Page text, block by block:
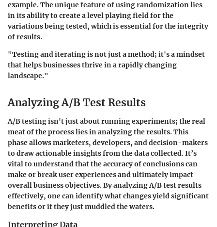
example. The unique feature of using randomization lies
in its ability to create a level playing field for the
variations being tested, which is essential for the integrity
of results.
"Testing and iterating is not just a method; it's a mindset
that helps businesses thrive in a rapidly changing
landscape."
Analyzing A/B Test Results
A/B testing isn't just about running experiments; the real
meat of the process lies in analyzing the results. This
phase allows marketers, developers, and decision-makers
to draw actionable insights from the data collected. It’s
vital to understand that the accuracy of conclusions can
make or break user experiences and ultimately impact
overall business objectives. By analyzing A/B test results
effectively, one can identify what changes yield significant
benefits or if they just muddled the waters.
Interpreting Data